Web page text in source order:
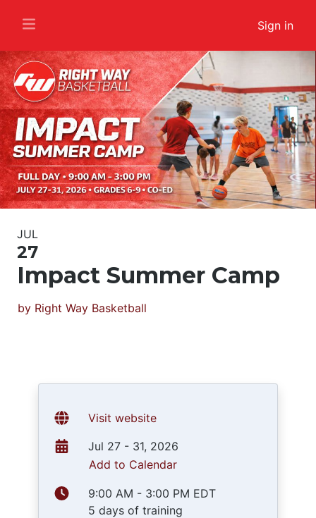
Sign in
JUL
27
Impact Summer Camp
by Right Way Basketball
Visit website
Jul 27 - 31, 2026
Add to Calendar
9:00 AM - 3:00 PM EDT
5 days of training